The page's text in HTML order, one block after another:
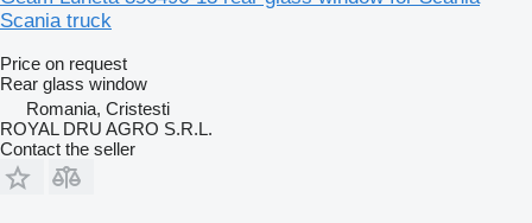
Scania truck
Price on request
Rear glass window
Romania, Cristesti
ROYAL DRU AGRO S.R.L.
Contact the seller